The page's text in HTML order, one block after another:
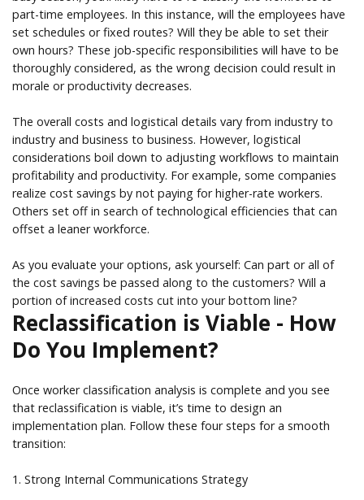
part-time employees. In this instance, will the employees have
set schedules or fixed routes? Will they be able to set their
own hours? These job-specific responsibilities will have to be
thoroughly considered, as the wrong decision could result in
morale or productivity decreases.
The overall costs and logistical details vary from industry to
industry and business to business. However, logistical
considerations boil down to adjusting workflows to maintain
profitability and productivity. For example, some companies
realize cost savings by not paying for higher-rate workers.
Others set off in search of technological efficiencies that can
offset a leaner workforce.
As you evaluate your options, ask yourself: Can part or all of
the cost savings be passed along to the customers? Will a
portion of increased costs cut into your bottom line?
Reclassification is Viable - How
Do You Implement?
Once worker classification analysis is complete and you see
that reclassification is viable, it’s time to design an
implementation plan. Follow these four steps for a smooth
transition:
1. Strong Internal Communications Strategy